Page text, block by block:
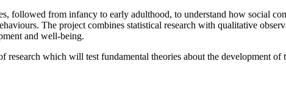
followed from infancy to early adulthood, to understand how social
The project combines statistical research with qualitative
and well-being.
which will test fundamental theories about the development of